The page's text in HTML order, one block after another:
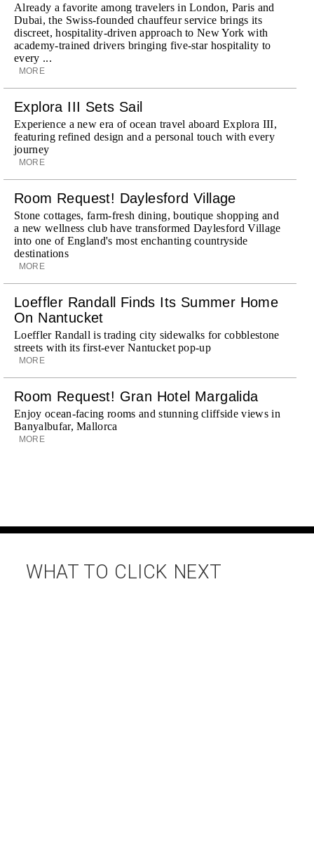
Already a favorite among travelers in London, Paris and
Dubai, the Swiss-founded chauffeur service brings its
discreet, hospitality-driven approach to New York with
academy-trained drivers bringing five-star hospitality to
every ...
MORE
Explora III Sets Sail
Experience a new era of ocean travel aboard Explora III,
featuring refined design and a personal touch with every
journey
MORE
Room Request! Daylesford Village
Stone cottages, farm-fresh dining, boutique shopping and
a new wellness club have transformed Daylesford Village
into one of England's most enchanting countryside
destinations
MORE
Loeffler Randall Finds Its Summer Home
On Nantucket
Loeffler Randall is trading city sidewalks for cobblestone
streets with its first-ever Nantucket pop-up
MORE
Room Request! Gran Hotel Margalida
Enjoy ocean-facing rooms and stunning cliffside views in
Banyalbufar, Mallorca
MORE
WHAT TO CLICK NEXT